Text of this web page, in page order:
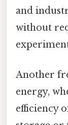
and
without
Another
energy,
efficiency